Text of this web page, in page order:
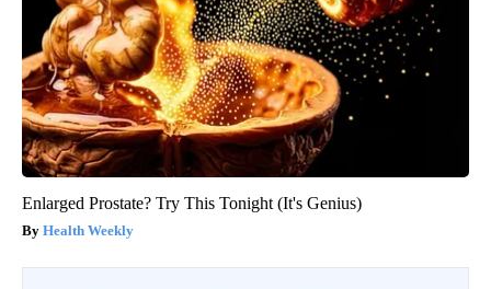
Enlarged Prostate? Try This Tonight (It's Genius)
Health Weekly